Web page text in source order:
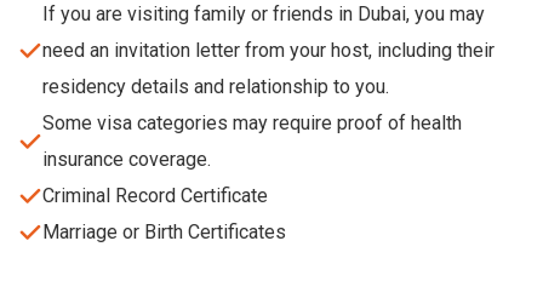
If you are visiting family or friends in Dubai, you may
need an invitation letter from your host, including their
residency details and relationship to you.
Some visa categories may require proof of health
insurance coverage.
Criminal Record Certificate
Marriage or Birth Certificates